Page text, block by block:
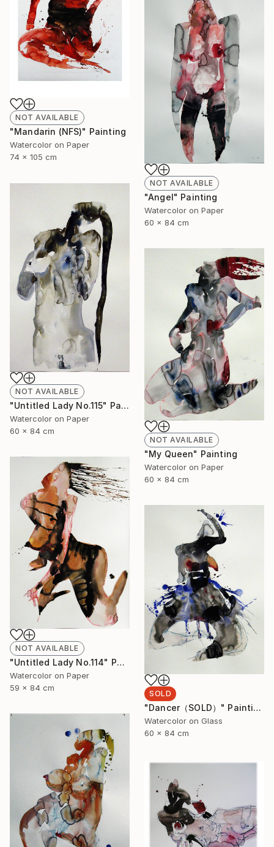
NOT AVAILABLE
"Mandarin (NFS)" Painting
Watercolor on Paper
74 x 105 cm
NOT AVAILABLE
"Angel" Painting
Watercolor on Paper
60 x 84 cm
NOT AVAILABLE
"Untitled Lady No.115" Painting
Watercolor on Paper
60 x 84 cm
NOT AVAILABLE
"My Queen" Painting
Watercolor on Paper
60 x 84 cm
NOT AVAILABLE
"Untitled Lady No.114" Painting
Watercolor on Paper
59 x 84 cm
SOLD
"Dancer（SOLD）" Painting
Watercolor on Glass
60 x 84 cm